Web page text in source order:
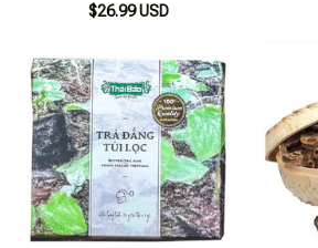
$26.99 USD